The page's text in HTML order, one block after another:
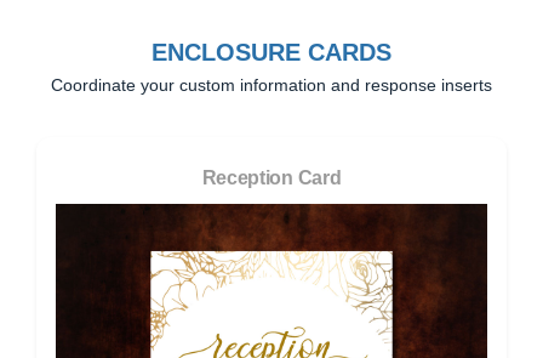
ENCLOSURE CARDS
Coordinate your custom information and response inserts
Reception Card